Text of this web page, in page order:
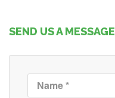
SEND US A MESSAGE